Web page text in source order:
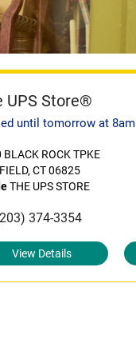
UPS Store®
until tomorrow at 8am
ROCK TPKE
CT 06825
THE UPS STORE
374-3354
View Details